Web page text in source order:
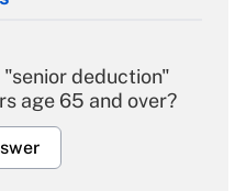
deduction"
age 65 and over?